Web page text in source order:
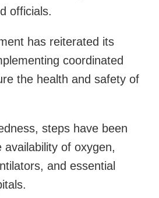
officials.
has reiterated its
coordinated
the health and safety of
steps have been
availability of oxygen,
and essential